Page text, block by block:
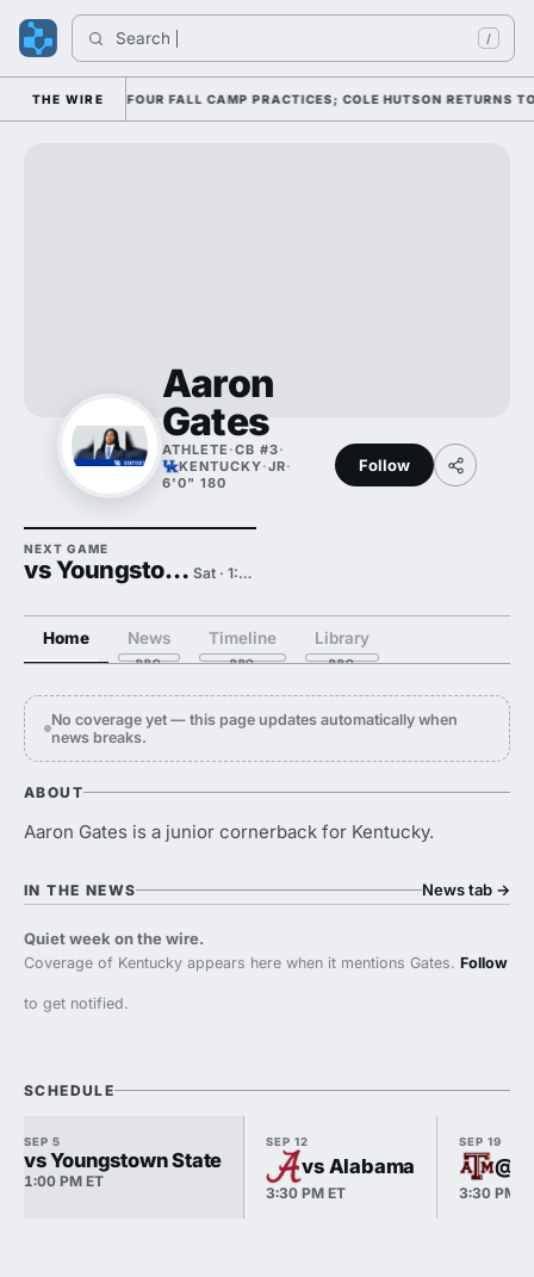
Search /
THE WIRE
THROUGH FOUR FALL CAMP PRACTICES; COLE HUTSON RETURNS TO
Aaron
Gates
ATHLETE ·CB #3·
KENTUCKY·JR·
6'0" 180
Follow
NEXT GAME
vs Youngstown State Sat · 1:00 PM
Home News Timeline Library
No coverage yet — this page updates automatically when
news breaks.
ABOUT
Aaron Gates is a junior cornerback for Kentucky.
IN THE NEWS News tab →
Quiet week on the wire.
Coverage of Kentucky appears here when it mentions Gates. Follow
to get notified.
SCHEDULE
SEP 5
vs Youngstown State
1:00 PM ET
SEP 12
vs Alabama
3:30 PM ET
SEP 19
@
3:30 PM